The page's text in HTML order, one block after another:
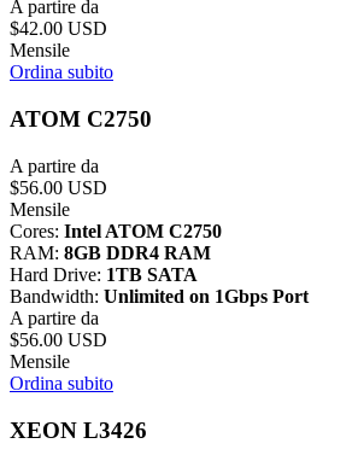
A partire da
$42.00 USD
Mensile
Ordina subito
ATOM C2750
A partire da
$56.00 USD
Mensile
Cores: Intel ATOM C2750
RAM: 8GB DDR4 RAM
Hard Drive: 1TB SATA
Bandwidth: Unlimited on 1Gbps Port
A partire da
$56.00 USD
Mensile
Ordina subito
XEON L3426